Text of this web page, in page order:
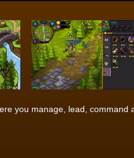
you manage, lead,